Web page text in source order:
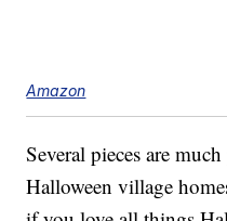
Amazon
Several pieces are
Halloween village